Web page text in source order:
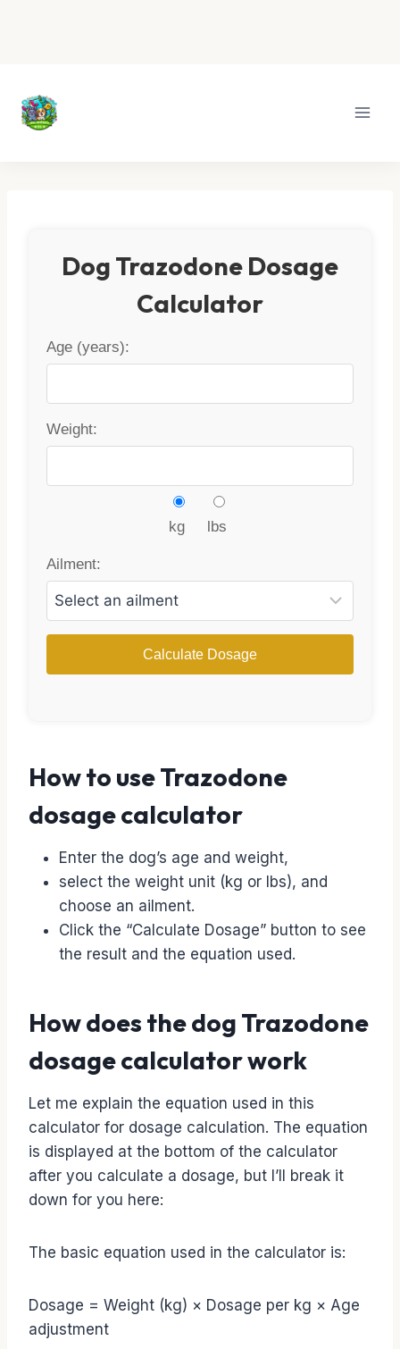
content
Dog Trazodone Dosage
Calculator
Age (years):
Weight:
kg lbs
Ailment:
Calculate Dosage
How to use Trazodone
dosage calculator
Enter the dog’s age and weight,
select the weight unit (kg or lbs), and
choose an ailment.
Click the “Calculate Dosage” button to see
the result and the equation used.
How does the dog Trazodone
dosage calculator work
Let me explain the equation used in this
calculator for dosage calculation. The equation
is displayed at the bottom of the calculator
after you calculate a dosage, but I’ll break it
down for you here:
The basic equation used in the calculator is:
Dosage = Weight (kg) × Dosage per kg × Age
adjustment